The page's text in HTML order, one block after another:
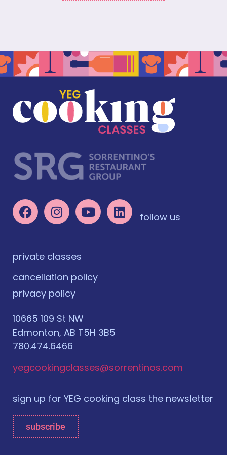
follow us
private classes
cancellation policy
privacy policy
10665 109 St NW
Edmonton, AB T5H 3B5
780.474.6466
yegcookingclasses@sorrentinos.com
sign up for YEG cooking class the newsletter
subscribe